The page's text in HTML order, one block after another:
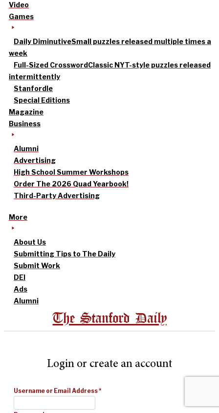
Video
Games
Daily DiminutiveSmall puzzles released multiple times a
week
Full-Sized CrosswordClassic NYT-style puzzles released
intermittently
Stanfordle
Special Editions
Magazine
Business
Alumni
Advertising
High School Summer Workshops
Order The 2026 Quad Yearbook!
Third-Party Advertising
More
About Us
Submitting Tips to The Daily
Submit Work
DEI
Ads
Alumni
The Stanford Daily
Login or create an account
Username or Email Address*